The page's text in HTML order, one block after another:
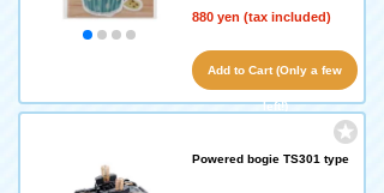
880 yen (tax included)
Add to Cart (Only a few
left!)
Powered bogie TS301 type